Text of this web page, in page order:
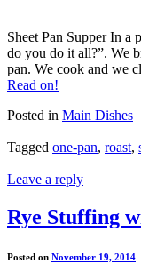
Sheet Pan Supper In a
do you do it all?”. We
pan. We cook and we
Read on!
Posted in Main Dishes
Tagged one-pan, roast,
Leave a reply
Rye Stuffing
Posted on November 19, 2014